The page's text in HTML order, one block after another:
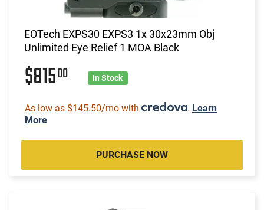
EOTech EXPS30 EXPS3 1x 30x23mm Obj
Unlimited Eye Relief 1 MOA Black
$81500 In Stock
As low as $145.50/mo with . Learn
More
PURCHASE NOW